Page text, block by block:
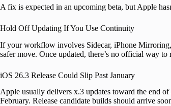
A fix is expected in an upcoming beta, but Apple
Hold Off Updating If You Use Continuity
If your workflow involves Sidecar, iPhone
safer move. Once updated, there’s no official way to
iOS 26.3 Release Could Slip Past January
Apple usually delivers x.3 updates toward the end
February. Release candidate builds should arrive